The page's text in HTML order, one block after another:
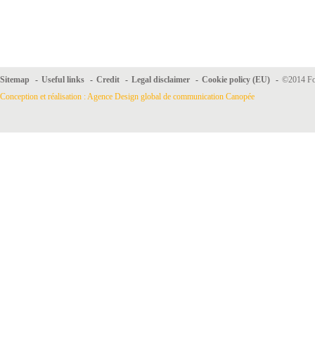
Sitemap - Useful links - Credit - Legal disclaimer - Cookie policy (EU) - ©2014
Conception et réalisation : Agence Design global de communication Canopée